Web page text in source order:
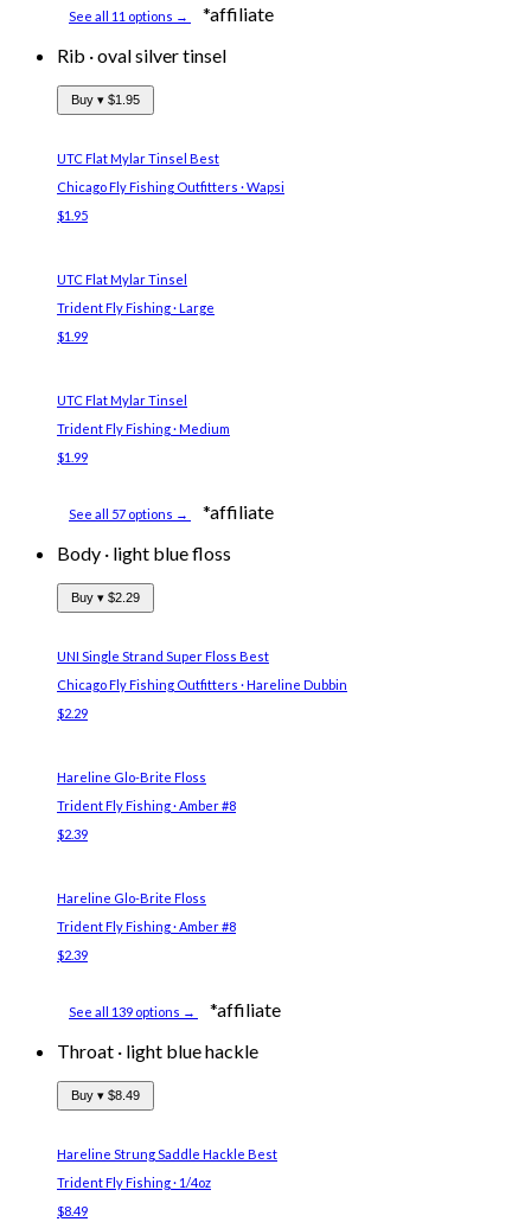
See all 11 options →
*affiliate
Rib ·oval silver tinsel
Buy ▾ $1.95
UTC Flat Mylar Tinsel Best
Chicago Fly Fishing Outfitters · Wapsi
$1.95
UTC Flat Mylar Tinsel
Trident Fly Fishing · Large
$1.99
UTC Flat Mylar Tinsel
Trident Fly Fishing · Medium
$1.99
See all 57 options →
*affiliate
Body · light blue floss
Buy ▾ $2.29
UNI Single Strand Super Floss Best
Chicago Fly Fishing Outfitters · Hareline Dubbin
$2.29
Hareline Glo-Brite Floss
Trident Fly Fishing · Amber #8
$2.39
Hareline Glo-Brite Floss
Trident Fly Fishing · Amber #8
$2.39
See all 139 options →
*affiliate
Throat · light blue hackle
Buy ▾ $8.49
Hareline Strung Saddle Hackle Best
Trident Fly Fishing · 1/4oz
$8.49